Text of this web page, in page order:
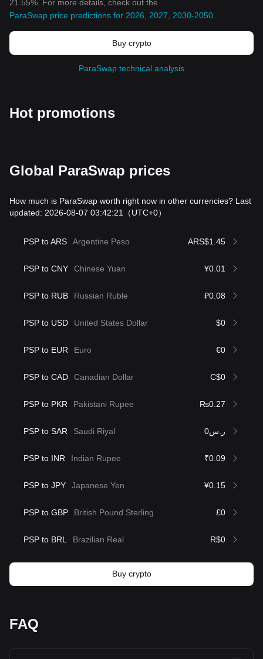
21.55%. For more details, check out the
ParaSwap price predictions for 2026, 2027, 2030-2050
Buy crypto
ParaSwap technical analysis
Hot promotions
Global ParaSwap prices
How much is ParaSwap worth right now in other currencies? Last
updated: 2026-08-07 03:42:21
（UTC+0）
PSP to ARS Argentine Peso ARS$1.45
PSP to CNY Chinese Yuan ¥0.01
PSP to RUB Russian Ruble ₽0.08
PSP to USD United States Dollar $0
PSP to EUR Euro €0
PSP to CAD Canadian Dollar C$0
PSP to PKR Pakistani Rupee ₨0.27
PSP to SAR Saudi Riyal ر.س0
PSP to INR Indian Rupee ₹0.09
PSP to JPY Japanese Yen ¥0.15
PSP to GBP British Pound Sterling £0
PSP to BRL Brazilian Real R$0
Buy crypto
FAQ